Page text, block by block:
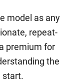
model as any
repeat-
premium for
the
start.